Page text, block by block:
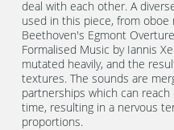
deal with each other. A
used in this piece, from
Beethoven's Egmont
Formalised Music by Iannis
mutated heavily, and the
textures. The sounds are
partnerships which can
time, resulting in a nervous
proportions.